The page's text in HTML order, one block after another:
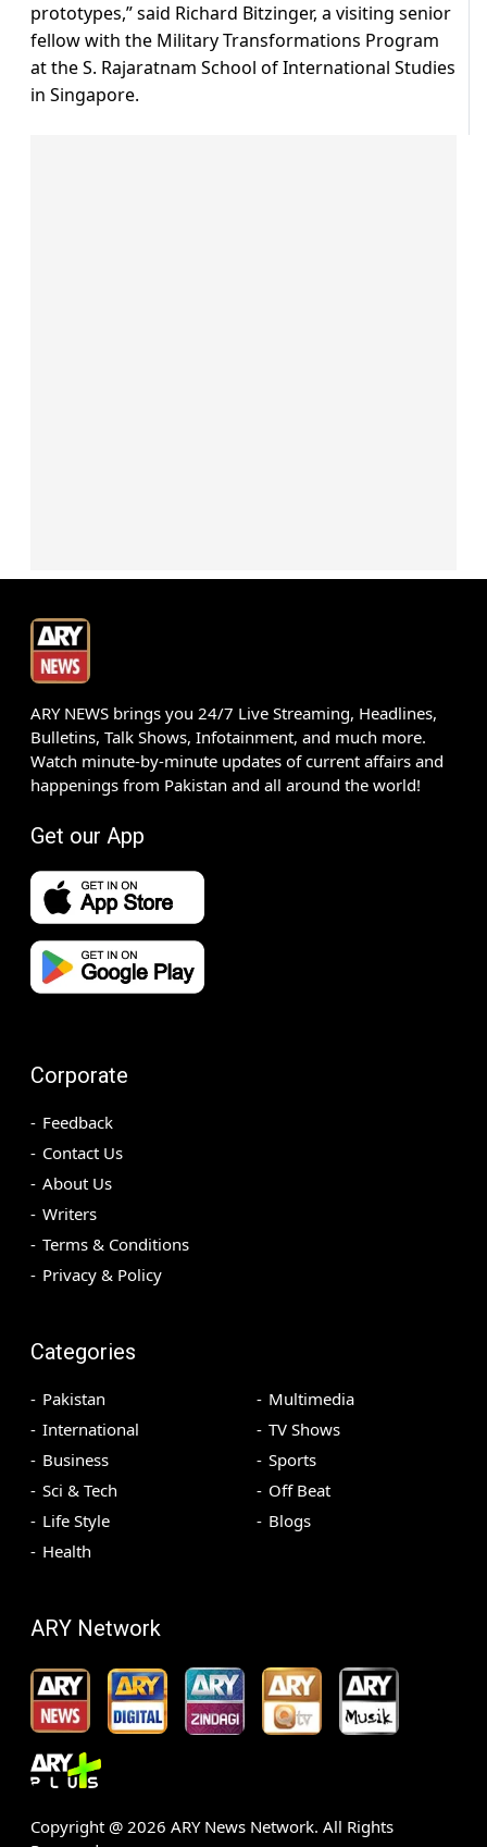
prototypes,” said Richard Bitzinger, a visiting senior
fellow with the Military Transformations Program
at the S. Rajaratnam School of International Studies
in Singapore.
ARY NEWS brings you 24/7 Live Streaming, Headlines,
Bulletins, Talk Shows, Infotainment, and much more.
Watch minute-by-minute updates of current affairs and
happenings from Pakistan and all around the world!
Get our App
Corporate
Feedback
Contact Us
About Us
Writers
Terms & Conditions
Privacy & Policy
Categories
Pakistan
International
Business
Sci & Tech
Life Style
Health
Multimedia
TV Shows
Sports
Off Beat
Blogs
ARY Network
Copyright @ 2026 ARY News Network. All Rights